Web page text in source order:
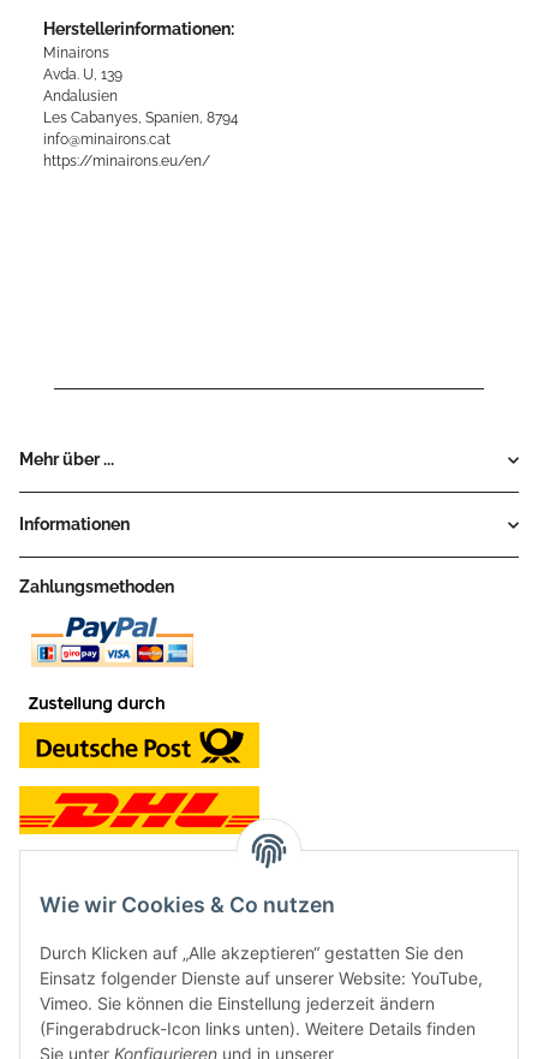
Herstellerinformationen:
Minairons
Avda. U, 139
Andalusien
Les Cabanyes, Spanien, 8794
info@minairons.cat
https://minairons.eu/en/
Mehr über ...
Informationen
Zahlungsmethoden
Neben dem Onlineshop haben wir ein Ladengeschäft in Hütten:
Frontline Games
Färbereiweg 3A
Wie wir Cookies & Co nutzen
Durch Klicken auf „Alle akzeptieren“ gestatten Sie den
Einsatz folgender Dienste auf unserer Website: YouTube,
Vimeo. Sie können die Einstellung jederzeit ändern
(Fingerabdruck-Icon links unten). Weitere Details finden
Sie unter Konfigurieren und in unserer